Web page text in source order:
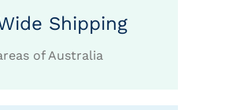
Shipping
of Australia